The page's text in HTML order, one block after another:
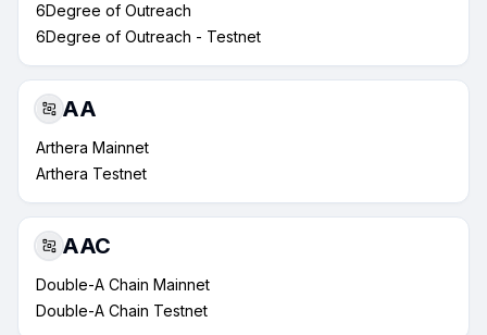
6Degree of Outreach
6Degree of Outreach - Testnet
AA
Arthera Mainnet
Arthera Testnet
AAC
Double-A Chain Mainnet
Double-A Chain Testnet